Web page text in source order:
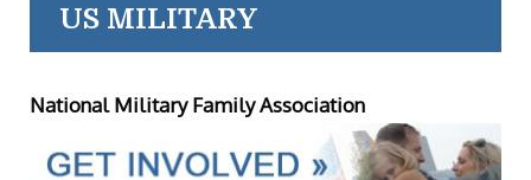
US MILITARY
National Military Family Association